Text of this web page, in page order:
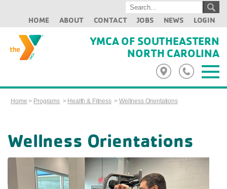
HOME ABOUT CONTACT JOBS NEWS LOGIN
YMCA OF SOUTHEASTERN
NORTH CAROLINA
Home > Programs> Health & Fitness>Wellness Orientations
Wellness Orientations